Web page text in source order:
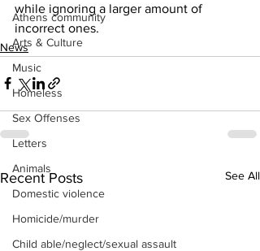
Athens community
Arts & Culture
Music
Homeless
Sex Offenses
Letters
Animals
Domestic violence
Homicide/murder
Child able/neglect/sexual assault
while ignoring a larger amount of
incorrect ones.
News
Recent Posts See All